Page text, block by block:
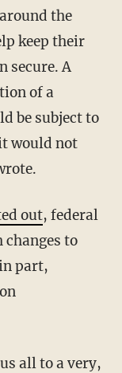
the
keep their
secure. A
of a
be subject to
would not
out, federal
changes to
part,
all to a very,